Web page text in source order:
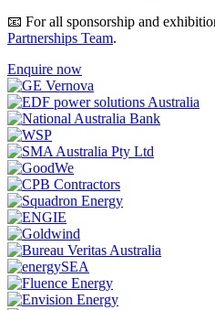
📧 For all sponsorship and
Partnerships Team.
Enquire now